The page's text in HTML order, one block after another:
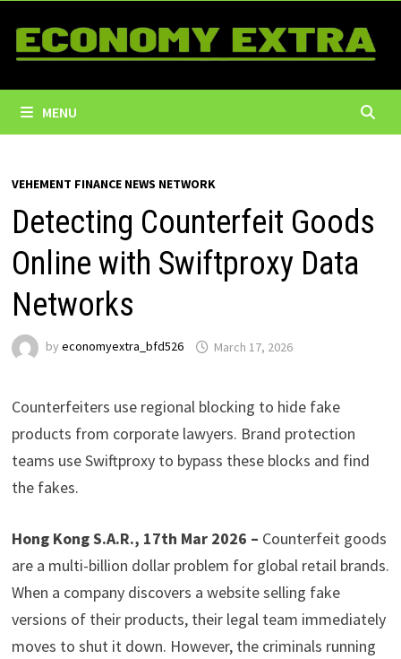
content
MENU
VEHEMENT FINANCE NEWS NETWORK
Detecting Counterfeit Goods
Online with Swiftproxy Data
Networks
by economyextra_bfd526 March 17, 2026
Counterfeiters use regional blocking to hide fake
products from corporate lawyers. Brand protection
teams use Swiftproxy to bypass these blocks and find
the fakes.
Hong Kong S.A.R., 17th Mar 2026 – Counterfeit goods
are a multi-billion dollar problem for global retail brands.
When a company discovers a website selling fake
versions of their products, their legal team immediately
moves to shut it down. However, the criminals running